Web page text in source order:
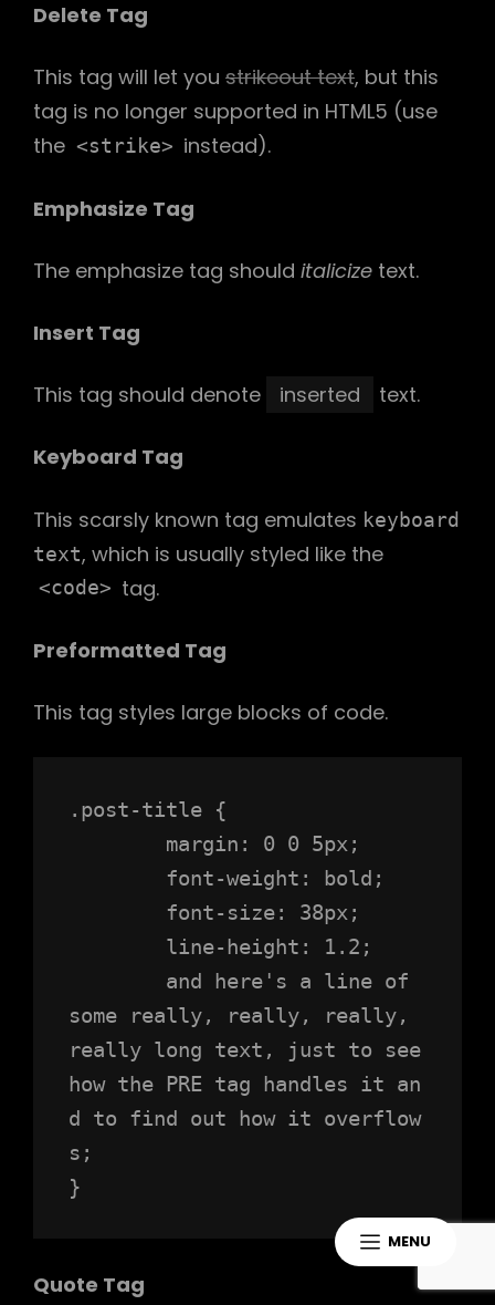
MENU
Delete Tag
This tag will let you strikeout text, but this
tag is no longer supported in HTML5 (use
the <strike> instead).
Emphasize Tag
The emphasize tag should italicize text.
Insert Tag
This tag should denote inserted text.
Keyboard Tag
This scarsly known tag emulates keyboard
text, which is usually styled like the
<code> tag.
Preformatted Tag
This tag styles large blocks of code.
.post-title {
some really, really, really,
really long text, just to see
how the PRE tag handles it an
d to find out how it overflow
s;
}
Quote Tag